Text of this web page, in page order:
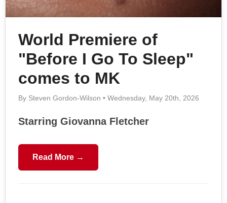
World Premiere of
"Before I Go To Sleep"
comes to MK
By Steven Gordon-Wilson • Wednesday, May 20th, 2026
Starring Giovanna Fletcher
Read More →